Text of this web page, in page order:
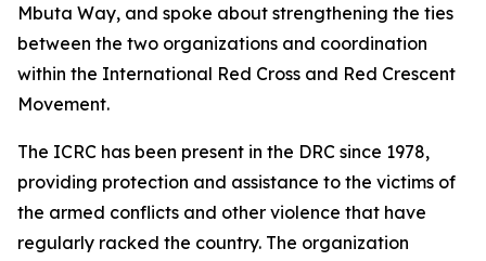
Mbuta Way, and spoke about strengthening the ties
between the two organizations and coordination
within the International Red Cross and Red Crescent
Movement.
The ICRC has been present in the DRC since 1978,
providing protection and assistance to the victims of
the armed conflicts and other violence that have
regularly racked the country. The organization